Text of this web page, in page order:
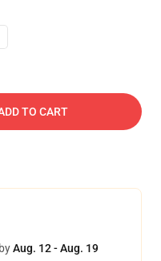
TO CART
Aug. 12 - Aug. 19